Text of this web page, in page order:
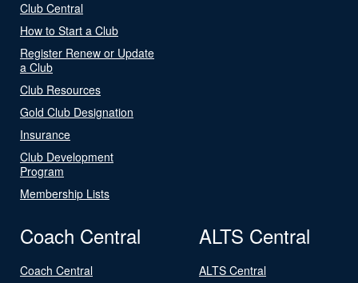
Club Central
How to Start a Club
Register Renew or Update
a Club
Club Resources
Gold Club Designation
Insurance
Club Development
Program
Membership Lists
Coach Central
Coach Central
ALTS Central
ALTS Central